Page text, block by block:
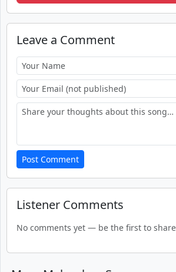
Leave a Comment
Post Comment
Listener Comments
No comments yet — be the first to